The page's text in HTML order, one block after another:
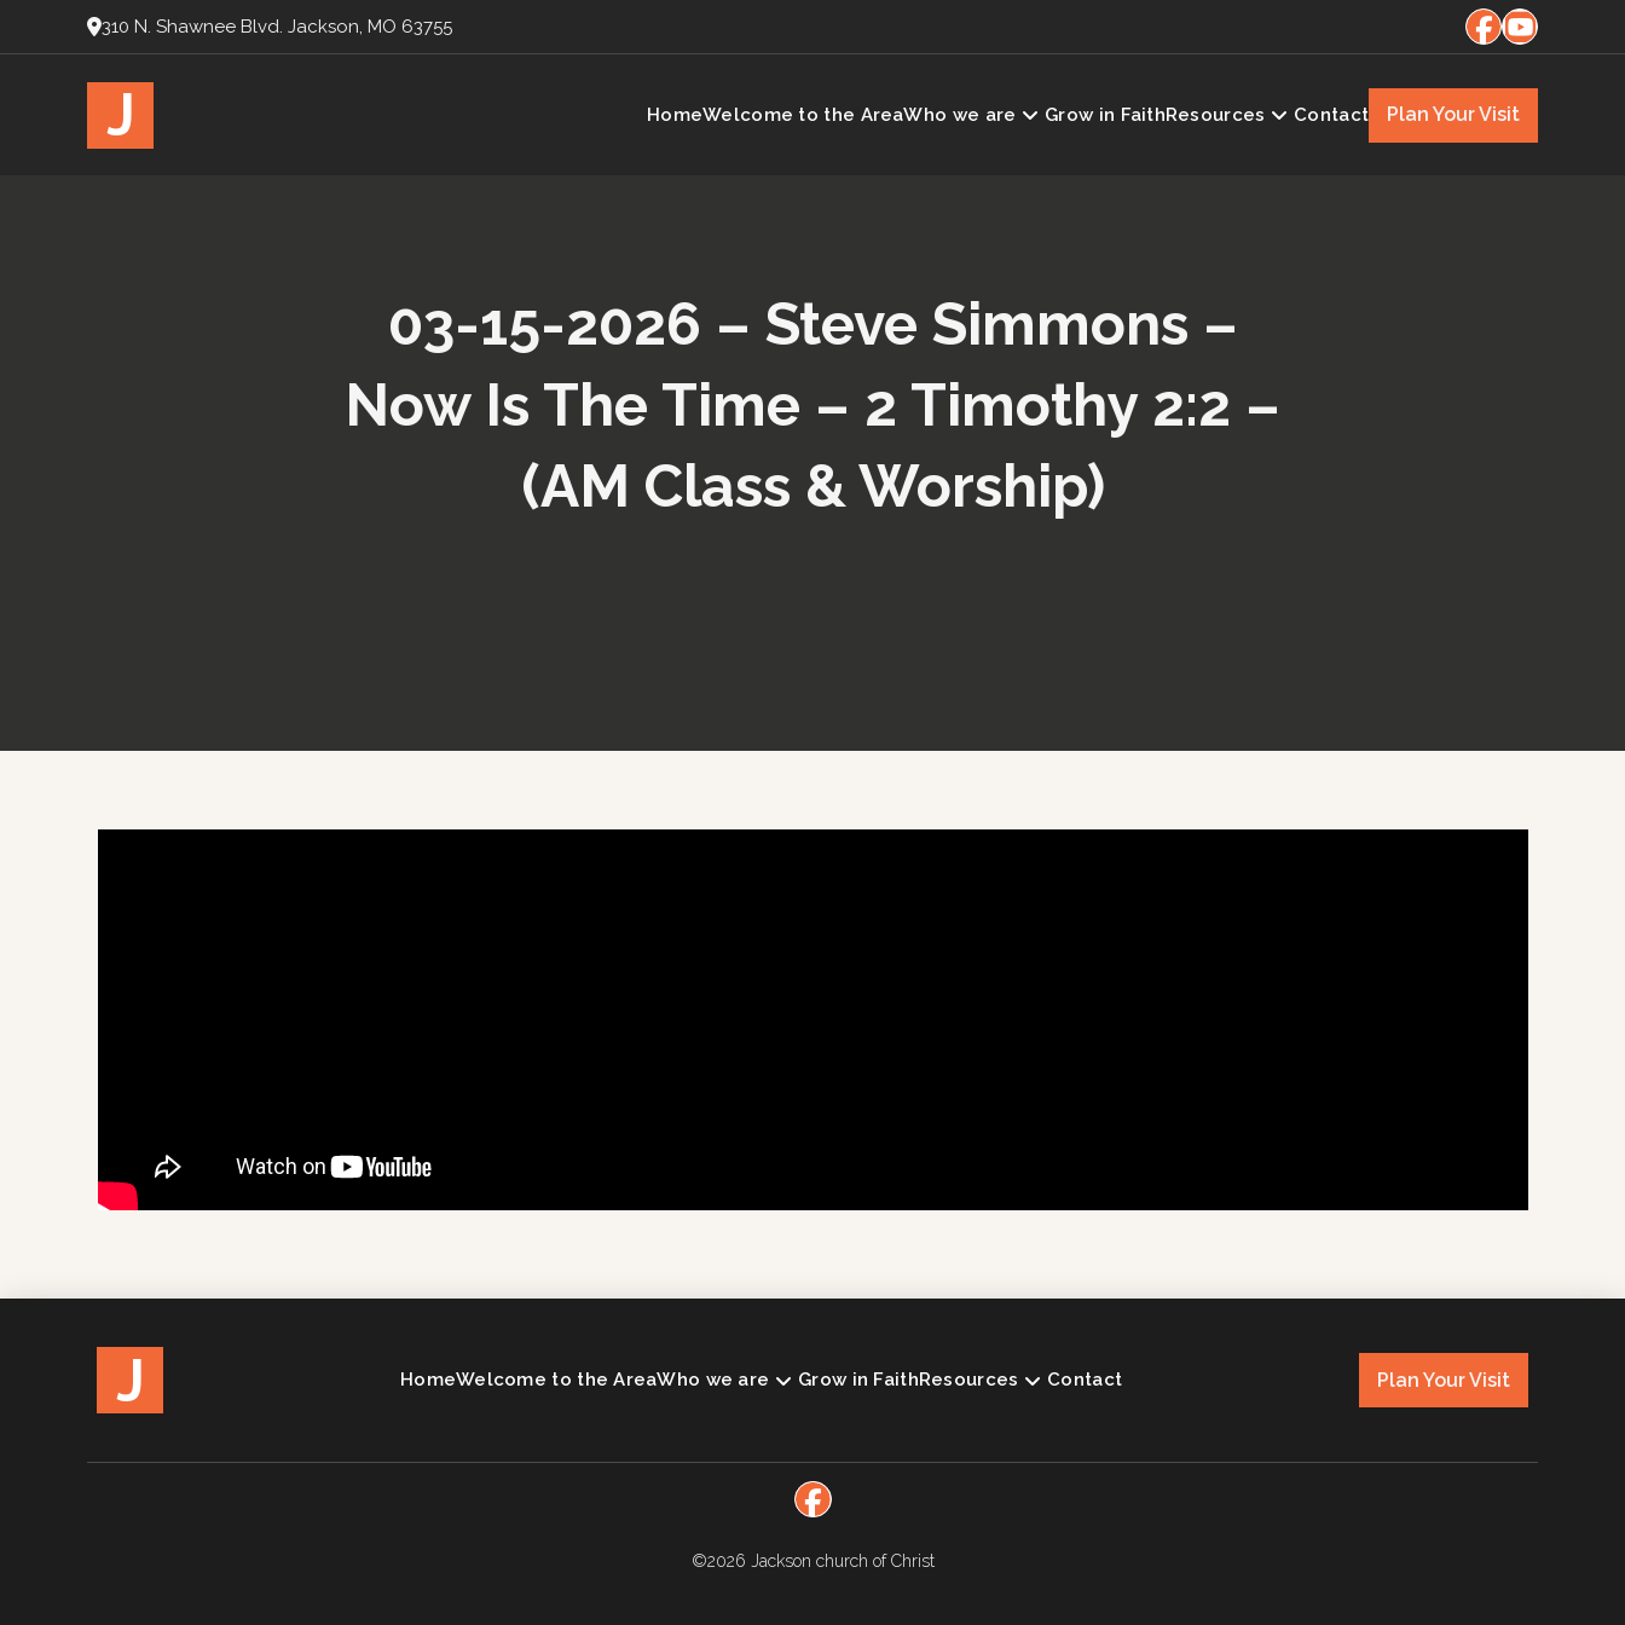
310 N. Shawnee Blvd. Jackson, MO 63755
J HomeWelcome to the AreaWho we are Grow in FaithResources Contact Plan Your Visit
03-15-2026 – Steve Simmons –
Now Is The Time – 2 Timothy 2:2 –
(AM Class & Worship)
J HomeWelcome to the AreaWho we are Grow in FaithResources Contact Plan Your Visit
©2026 Jackson church of Christ